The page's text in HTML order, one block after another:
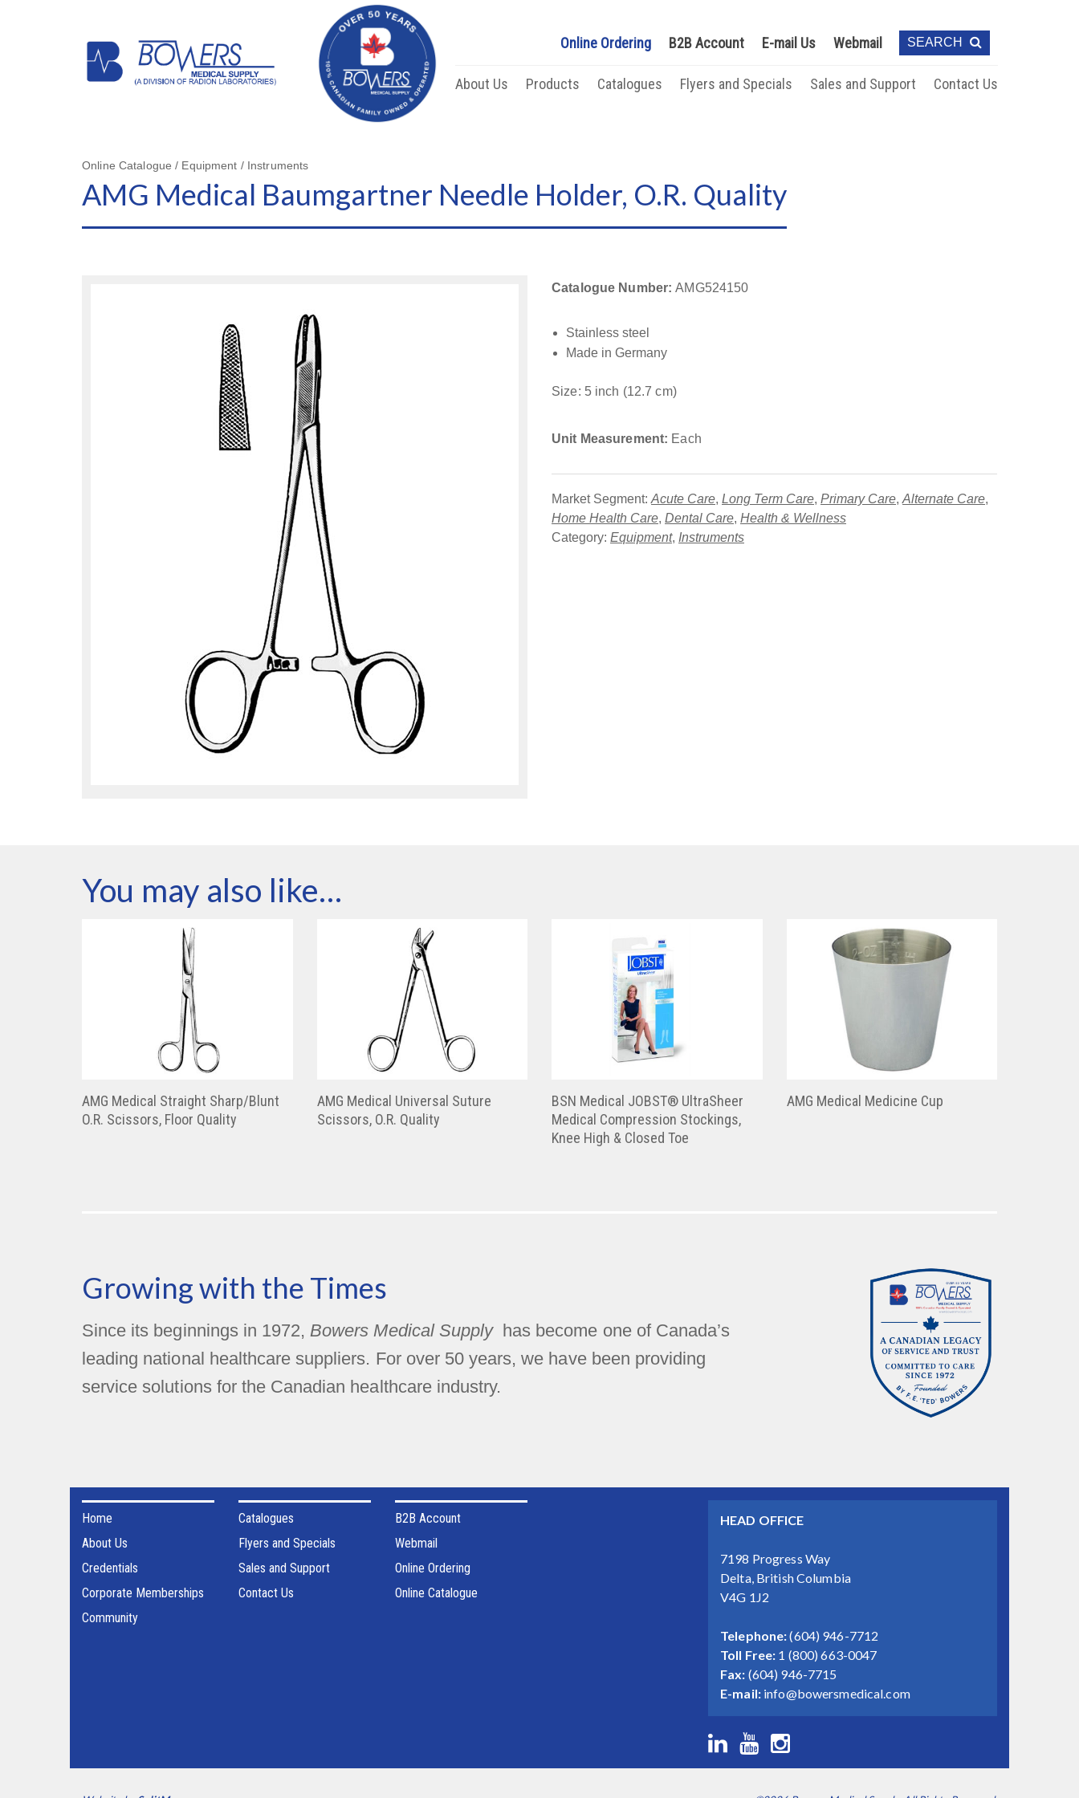
Online Ordering B2B Account E-mail Us Webmail SEARCH
About Us Products Catalogues Flyers and Specials Sales and Support Contact Us
Online Catalogue / Equipment / Instruments
AMG Medical Baumgartner Needle Holder, O.R. Quality
Catalogue Number:AMG524150
Stainless steel
Made in Germany
Size: 5 inch (12.7 cm)
Unit Measurement: Each
Market Segment: Acute Care, Long Term Care, Primary Care, Alternate Care,
Home Health Care, Dental Care, Health & Wellness
Category: Equipment, Instruments
You may also like…
AMG Medical Straight Sharp/Blunt
O.R. Scissors, Floor Quality
AMG Medical Universal Suture
Scissors, O.R. Quality
BSN Medical JOBST® UltraSheer
Medical Compression Stockings,
Knee High & Closed Toe
AMG Medical Medicine Cup
Growing with the Times
Since its beginnings in 1972, Bowers Medical Supplyhas become one of Canada’s
leading national healthcare suppliers. For over 50 years, we have been providing
service solutions for the Canadian healthcare industry.
Home
About Us
Credentials
Corporate Memberships
Community
Catalogues
Flyers and Specials
Sales and Support
Contact Us
B2B Account
Webmail
Online Ordering
Online Catalogue
HEAD OFFICE
7198 Progress Way
Delta, British Columbia
V4G 1J2
Telephone:(604) 946-7712
Toll Free: 1 (800) 663-0047
Fax: (604) 946-7715
E-mail: info@bowersmedical.com